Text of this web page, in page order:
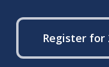
Register for